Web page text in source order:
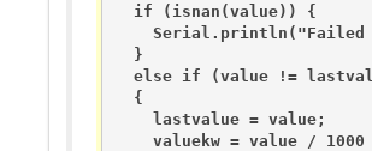
  if (isnan(value)) {
  }
else if (value !=
  {
    lastvalue = value;
valuekw = value / 1000